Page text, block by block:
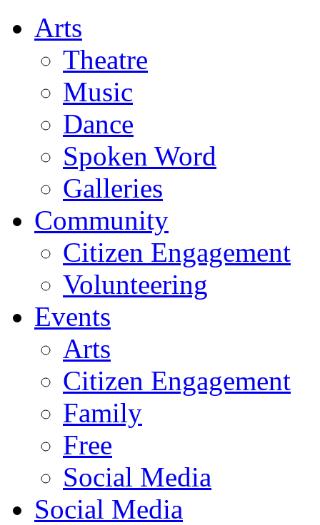
Arts
Theatre
Music
Dance
Spoken Word
Galleries
Community
Citizen Engagement
Volunteering
Events
Arts
Citizen Engagement
Family
Free
Social Media
Social Media